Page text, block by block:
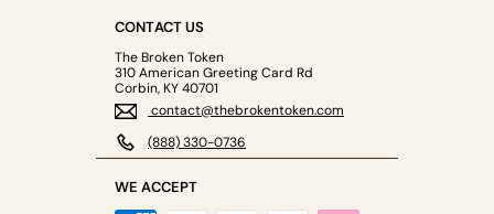
CONTACT US
The Broken Token
310 American Greeting Card Rd
Corbin, KY 40701
contact@thebrokentoken.com
(888) 330-0736
WE ACCEPT